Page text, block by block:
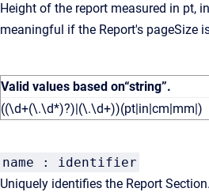
Height of the report measured in pt,
meaningful if the Report's pageSize
Valid values based on“string”.
((\d+(\.\d*)?)|(\.\d+))(pt|in|cm|mm|)
name : identifier
Uniquely identifies the Report Section.